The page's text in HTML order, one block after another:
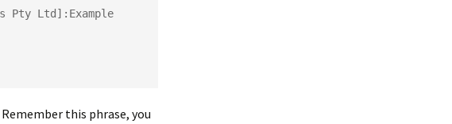
Pty Ltd]:Example
this phrase, you